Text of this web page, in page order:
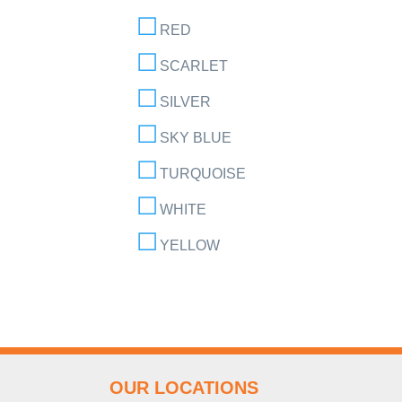
RED
SCARLET
SILVER
SKY BLUE
TURQUOISE
WHITE
YELLOW
OUR LOCATIONS